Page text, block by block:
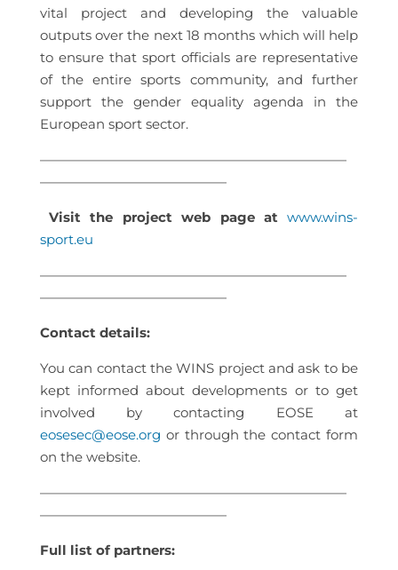
vital project and developing the valuable
outputs over the next 18 months which will help
to ensure that sport officials are representative
of the entire sports community, and further
support the gender equality agenda in the
European sport sector.
———————————————————————
——————————————
Visit the project web page atwww.wins-
sport.eu
———————————————————————
——————————————
Contact details:
You can contact the WINS project and ask to be
kept informed about developments or to get
involved by contacting EOSE at
eosesec@eose.org or through the contact form
on the website.
———————————————————————
——————————————
Full list of partners: